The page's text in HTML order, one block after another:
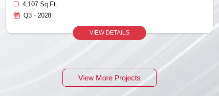
4,107 Sq Ft.
Q3 - 2028
VIEW DETAILS
View More Projects